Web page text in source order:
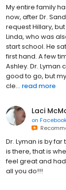
My entire family
now, after Dr.
request Hillary,
Linda, who was
start school. He
first hand. A few
Ashley. Dr.
good to go, but
cle... read more
Laci
on
Dr. Lyman is by
is there, that is
feel great and had
all you do!!!